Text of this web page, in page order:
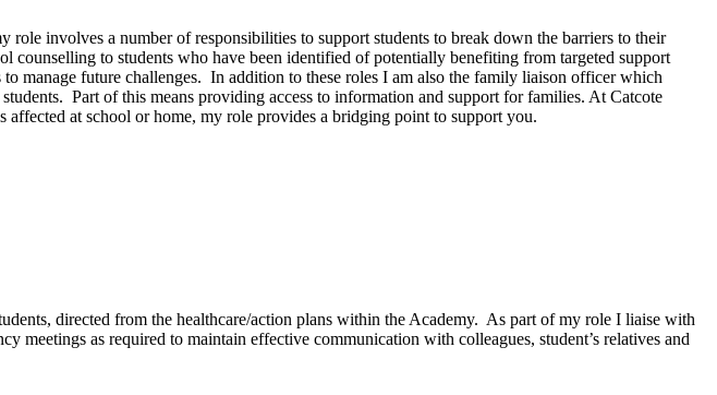
involves a number of responsibilities to support students to break down the barriers to their
counselling to students who have been identified of potentially benefiting from targeted support
manage future challenges. In addition to these roles I am also the family liaison officer which
Part of this means providing access to information and support for families. At Catcote
at school or home, my role provides a bridging point to support you.
directed from the healthcare/action plans within the Academy. As part of my role I liaise with
meetings as required to maintain effective communication with colleagues, student’s relatives and